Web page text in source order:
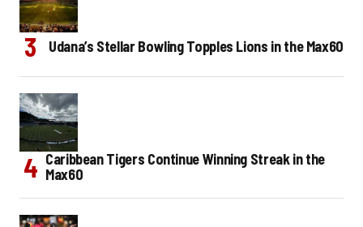
Udana’s Stellar Bowling Topples Lions in the Max60
Caribbean Tigers Continue Winning Streak in the
Max60